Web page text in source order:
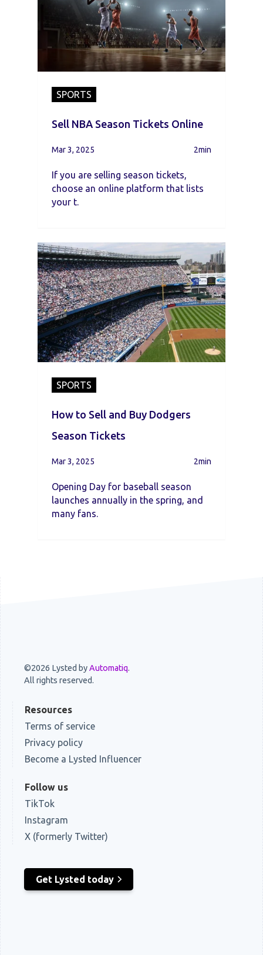
SPORTS
Sell NBA Season Tickets Online
Mar 3, 2025 2min
If you are selling season tickets,
choose an online platform that lists
your t.
SPORTS
How to Sell and Buy Dodgers
Season Tickets
Mar 3, 2025 2min
Opening Day for baseball season
launches annually in the spring, and
many fans.
©2026 Lysted byAutomatiq.
All rights reserved.
Resources
Terms of service
Privacy policy
Become a Lysted Influencer
Follow us
TikTok
Instagram
X (formerly Twitter)
Get Lysted today